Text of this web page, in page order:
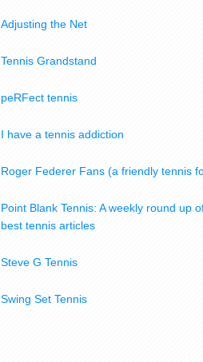
Adjusting the Net
Tennis Grandstand
peRFect tennis
I have a tennis addiction
Roger Federer Fans (a friendly tennis
Point Blank Tennis: A weekly round up
best tennis articles
Steve G Tennis
Swing Set Tennis